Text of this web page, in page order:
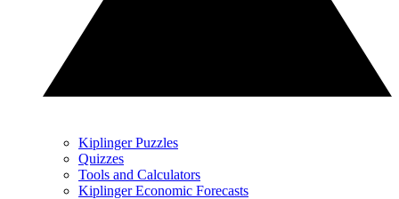
Kiplinger Puzzles
Quizzes
Tools and Calculators
Kiplinger Economic Forecasts